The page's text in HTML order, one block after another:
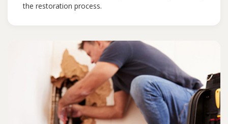
the restoration process.